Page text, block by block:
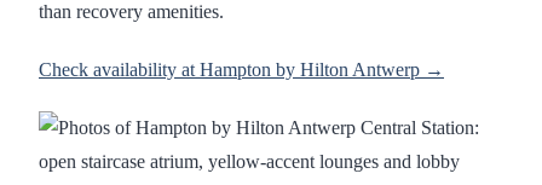
than recovery amenities.
Check availability at Hampton by Hilton Antwerp →